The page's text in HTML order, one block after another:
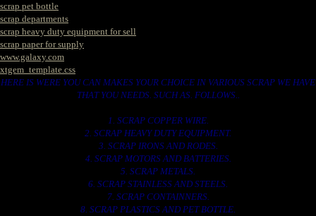
scrap pet bottle
scrap departments
scrap heavy duty equipment for sell
scrap paper for supply
www.galaxy.com
xtgem_template.css
HERE IS WERE YOU CAN MAKES YOUR CHOICE IN VARIOUS SCRAP WE HAVE
THAT YOU NEEDS. SUCH AS. FOLLOWS..
1. SCRAP COPPER WIRE.
2. SCRAP HEAVY DUTY EQUIPMENT.
3. SCRAP IRONS AND RODES.
4. SCRAP MOTORS AND BATTERIES.
5. SCRAP METALS.
6. SCRAP STAINLESS AND STEELS.
7. SCRAP CONTAINNERS.
8. SCRAP PLASTICS AND PET BOTTLE.